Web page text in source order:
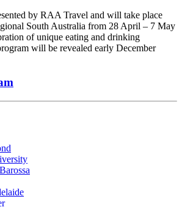
by RAA Travel and will take place
South Australia from 28 April – 7 May
of unique eating and drinking
will be revealed early December